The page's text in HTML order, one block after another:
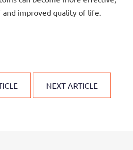
improved quality of life.
NEXT ARTICLE